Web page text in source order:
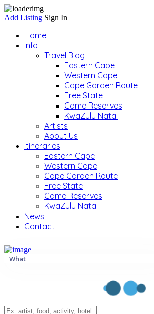
Add Listing Sign In
Home
Info
Travel Blog
Eastern Cape
Western Cape
Cape Garden Route
Free State
Game Reserves
KwaZulu Natal
Artists
About Us
Itineraries
Eastern Cape
Western Cape
Cape Garden Route
Free State
Game Reserves
KwaZulu Natal
News
Contact
What